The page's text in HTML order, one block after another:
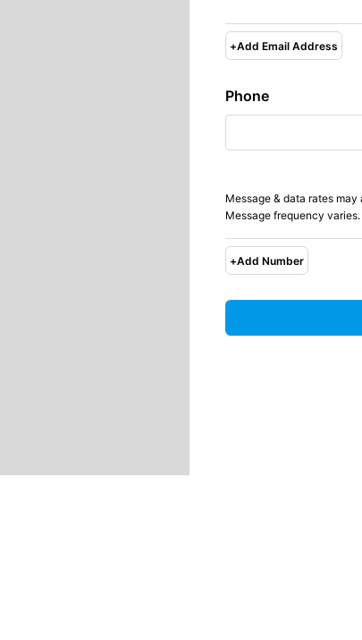
+Add Email Address
Phone
Message & data rates
Message frequency
+Add Number